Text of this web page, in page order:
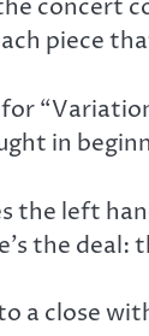
concert
piece
in
the left
the
a close